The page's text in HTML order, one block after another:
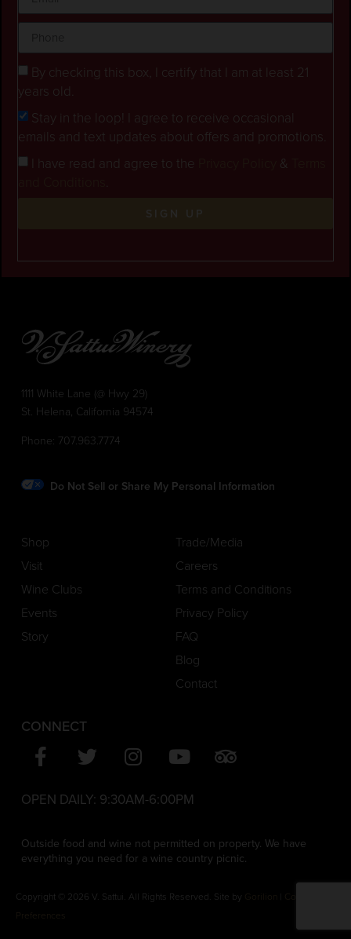
By checking this box, I certify that I am at least 21
years old.
Stay in the loop! I agree to receive occasional
emails and text updates about offers and promotions.
I have read and agree to the
&
SIGN UP
1111 White Lane (@ Hwy 29)
St. Helena, California 94574
Phone: 707.963.7774
Do Not Sell or Share My Personal Information
Shop
Visit
Wine Clubs
Events
Story
Trade/Media
Careers
Terms and Conditions
Privacy Policy
FAQ
Blog
Contact
CONNECT
OPEN DAILY: 9:30AM-6:00PM
Outside food and wine not permitted on property. We have
everything you need for a wine country picnic.
Copyright © 2026 V. Sattui. All Rights Reserved. Site by
Preferences